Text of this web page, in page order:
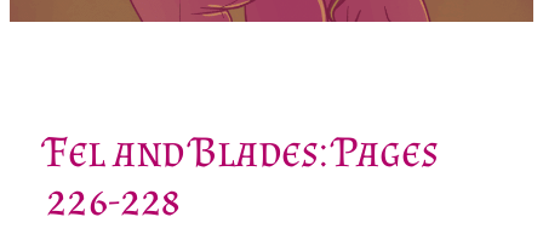
Fel and Blades: Pages
226-228